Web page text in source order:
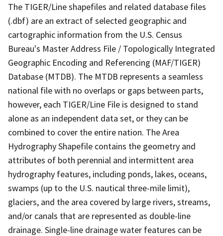
The TIGER/Line shapefiles and related database files
(.dbf) are an extract of selected geographic and
cartographic information from the U.S. Census
Bureau's Master Address File / Topologically Integrated
Geographic Encoding and Referencing (MAF/TIGER)
Database (MTDB). The MTDB represents a seamless
national file with no overlaps or gaps between parts,
however, each TIGER/Line File is designed to stand
alone as an independent data set, or they can be
combined to cover the entire nation. The Area
Hydrography Shapefile contains the geometry and
attributes of both perennial and intermittent area
hydrography features, including ponds, lakes, oceans,
swamps (up to the U.S. nautical three-mile limit),
glaciers, and the area covered by large rivers, streams,
and/or canals that are represented as double-line
drainage. Single-line drainage water features can be